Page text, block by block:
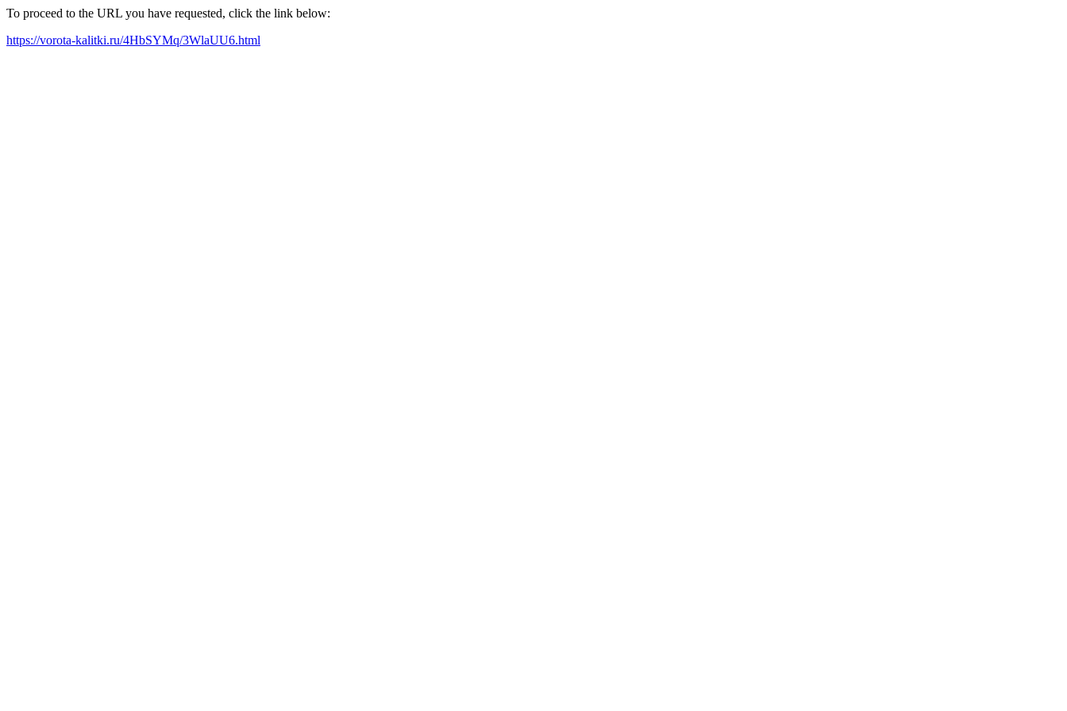
To proceed to the URL you have requested, click the link below:
https://vorota-kalitki.ru/4HbSYMq/3WlaUU6.html